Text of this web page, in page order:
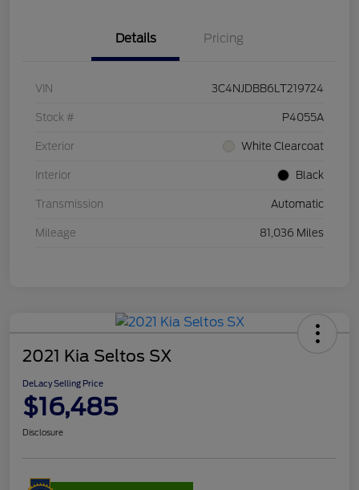
Details Pricing
VIN 3C4NJDBB6LT219724
Stock # P4055A
Exterior White Clearcoat
Interior Black
Transmission Automatic
Mileage 81,036 Miles
2021 Kia Seltos SX
DeLacy Selling Price
$16,485
Disclosure